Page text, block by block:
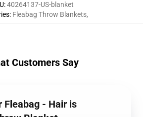
:40264137-US-blanket
: Fleabag Throw Blankets,
Customers Say
Fleabag - Hair is